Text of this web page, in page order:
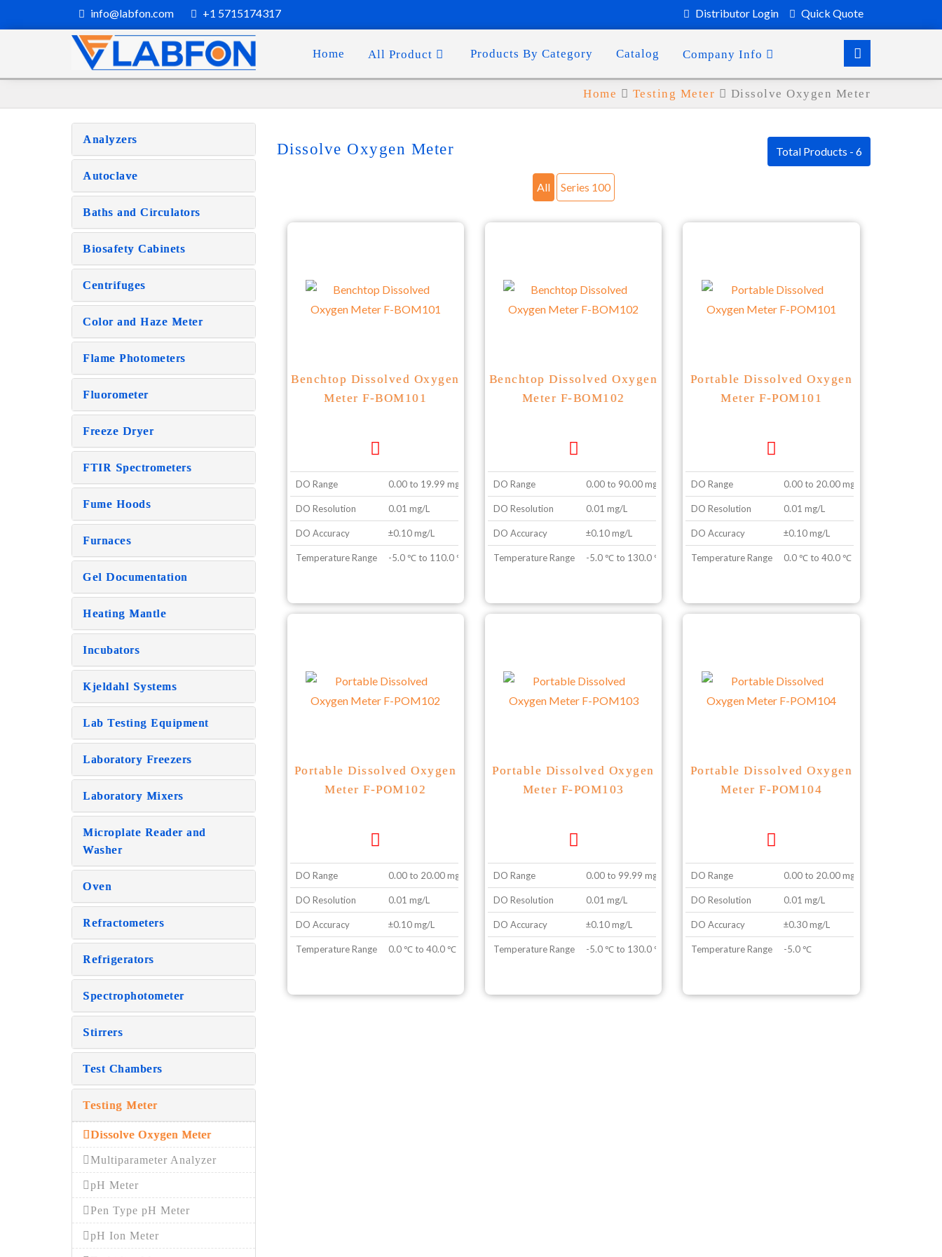
info@labfon.com +1 5715174317 Distributor Login Quick Quote
Home All Product Products By Category Catalog Company Info
Home Testing Meter Dissolve Oxygen Meter
Analyzers
Autoclave
Baths and Circulators
Biosafety Cabinets
Centrifuges
Color and Haze Meter
Flame Photometers
Fluorometer
Freeze Dryer
FTIR Spectrometers
Fume Hoods
Furnaces
Gel Documentation
Heating Mantle
Incubators
Kjeldahl Systems
Lab Testing Equipment
Laboratory Freezers
Laboratory Mixers
Microplate Reader and
Washer
Oven
Refractometers
Refrigerators
Spectrophotometer
Stirrers
Test Chambers
Testing Meter
Dissolve Oxygen Meter
Multiparameter Analyzer
pH Meter
Pen Type pH Meter
pH Ion Meter
Dissolve Oxygen Meter Total Products - 6
All Series 100
Benchtop Dissolved Oxygen
Meter F-BOM101
DO Range 0.00 to 19.99 mg/L
DO Resolution 0.01 mg/L
DO Accuracy ±0.10 mg/L
Temperature Range -5.0 ℃ to 110.0 ℃
Benchtop Dissolved Oxygen
Meter F-BOM102
DO Range 0.00 to 90.00 mg/L
DO Resolution 0.01 mg/L
DO Accuracy ±0.10 mg/L
Temperature Range -5.0 ℃ to 130.0 ℃
Portable Dissolved Oxygen
Meter F-POM101
DO Range 0.00 to 20.00 mg/L
DO Resolution 0.01 mg/L
DO Accuracy ±0.10 mg/L
Temperature Range 0.0 ℃ to 40.0 ℃
Portable Dissolved Oxygen
Meter F-POM102
DO Range 0.00 to 20.00 mg/L
DO Resolution 0.01 mg/L
DO Accuracy ±0.10 mg/L
Temperature Range 0.0 ℃ to 40.0 ℃
Portable Dissolved Oxygen
Meter F-POM103
DO Range 0.00 to 99.99 mg/L
DO Resolution 0.01 mg/L
DO Accuracy ±0.10 mg/L
Temperature Range -5.0 ℃ to 130.0 ℃
Portable Dissolved Oxygen
Meter F-POM104
DO Range 0.00 to 20.00 mg/L
DO Resolution 0.01 mg/L
DO Accuracy ±0.30 mg/L
Temperature Range -5.0 ℃